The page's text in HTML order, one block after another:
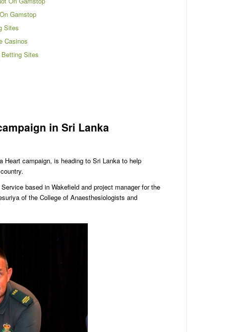
Gamstop
Sites
Casinos
Sites
in Sri Lanka
Heart campaign, is heading to Sri Lanka to help
based in Wakefield and project manager for the
of the College of Anaesthesiologists and